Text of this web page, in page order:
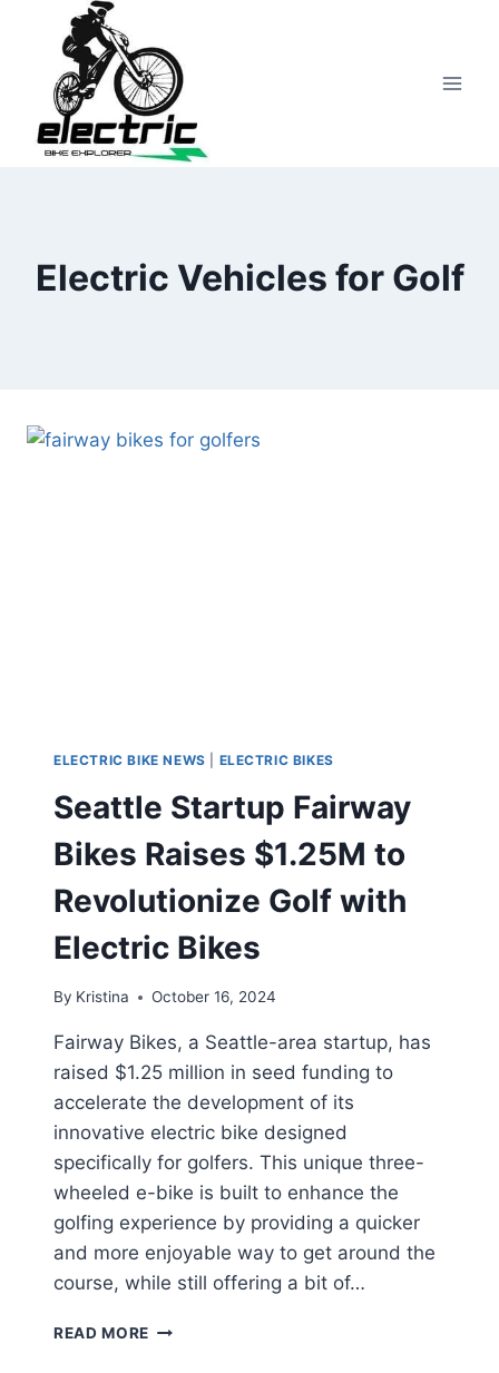
content
Electric Vehicles for Golf
ELECTRIC BIKE NEWS ELECTRIC BIKES
Seattle Startup Fairway
Bikes Raises $1.25M to
Revolutionize Golf with
Electric Bikes
By Kristina October 16, 2024
Fairway Bikes, a Seattle-area startup, has
raised $1.25 million in seed funding to
accelerate the development of its
innovative electric bike designed
specifically for golfers. This unique three-
wheeled e-bike is built to enhance the
golfing experience by providing a quicker
and more enjoyable way to get around the
course, while still offering a bit of…
READ MORE SEATTLE